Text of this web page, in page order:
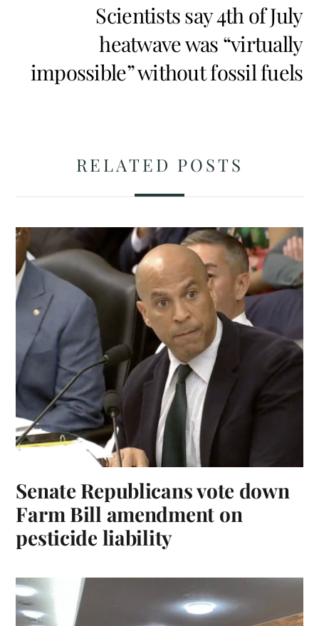
Scientists say 4th of July
heatwave was “virtually
impossible” without fossil fuels
RELATED POSTS
Senate Republicans vote down
Farm Bill amendment on
pesticide liability